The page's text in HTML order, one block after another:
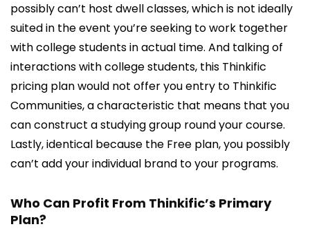
possibly can’t host dwell classes, which is not ideally
suited in the event you’re seeking to work together
with college students in actual time. And talking of
interactions with college students, this Thinkific
pricing plan would not offer you entry to Thinkific
Communities, a characteristic that means that you
can construct a studying group round your course.
Lastly, identical because the Free plan, you possibly
can’t add your individual brand to your programs.
Who Can Profit From Thinkific’s Primary
Plan?